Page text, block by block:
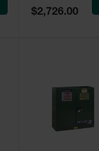
Special
Price
$2,726.00